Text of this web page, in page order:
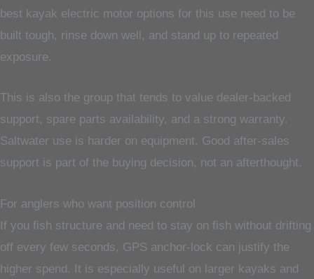
best kayak electric motor options for this use need to be
built tough, rinse down well, and stand up to repeated
exposure.
This is also the group that tends to value dealer-backed
support, spare parts availability, and a strong warranty.
Saltwater use is harder on equipment. Good after-sales
support is part of the buying decision, not an afterthought.
For anglers who want position control
If you fish structure and need to stay on fish without drifting
off every few seconds, GPS anchor-lock can justify the
higher spend. It is especially useful on larger kayaks and